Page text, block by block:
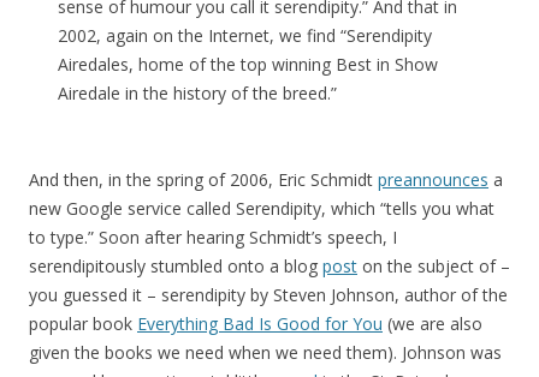
sense of humour you call it serendipity.” And that in
2002, again on the Internet, we find “Serendipity
Airedales, home of the top winning Best in Show
Airedale in the history of the breed.”
And then, in the spring of 2006, Eric Schmidt preannounces a
new Google service called Serendipity, which “tells you what
to type.” Soon after hearing Schmidt’s speech, I
serendipitously stumbled onto a blog post on the subject of –
you guessed it – serendipity by Steven Johnson, author of the
popular book Everything Bad Is Good for You (we are also
given the books we need when we need them). Johnson was